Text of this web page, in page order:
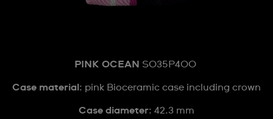
PINK OCEAN SO35P400
Case material : pink Bioceramic case including crown
Case diameter: 42.3 mm